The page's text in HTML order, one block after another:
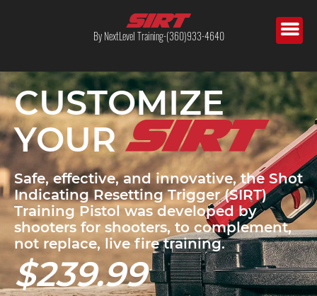
By NextLevel Training-(360)933-4640
CUSTOMIZE
YOUR
Safe, effective, and innovative, the Shot
Indicating Resetting Trigger (SIRT)
Training Pistol was developed by
shooters for shooters, to complement,
not replace, live fire training.
$239.99